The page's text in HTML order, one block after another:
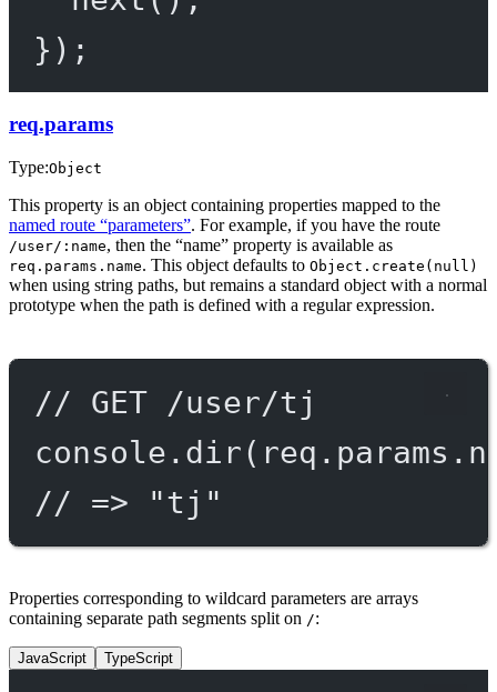
});
req.params
Type:Object
This property is an object containing properties mapped to the
named route “parameters”. For example, if you have the route
/user/:name, then the “name” property is available as
req.params.name. This object defaults to Object.create(null)
when using string paths, but remains a standard object with a normal
prototype when the path is defined with a regular expression.
// GET /user/tj
console. dir
// => "tj"
Properties corresponding to wildcard parameters are arrays
containing separate path segments split on /:
JavaScript TypeScript